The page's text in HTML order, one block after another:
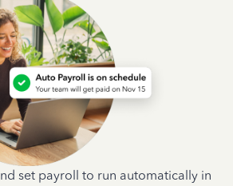
set payroll to run automatically in